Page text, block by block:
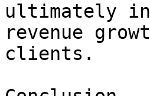
ultimately
revenue
clients.